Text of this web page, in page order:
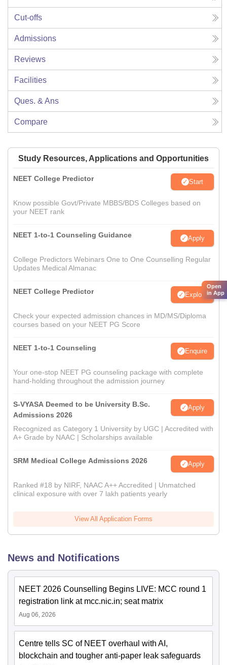
Cut-offs
Admissions
Reviews
Facilities
Ques. & Ans
Compare
Study Resources, Applications and Opportunities
NEET College Predictor Start
Know possible Govt/Private MBBS/BDS Colleges based on
your NEET rank
NEET 1-to-1 Counseling Guidance Apply
College Predictors Webinars One to One Counselling Regular
Updates Medical Almanac
NEET College Predictor Explore
Check your expected admission chances in MD/MS/Diploma
courses based on your NEET PG Score
NEET 1-to-1 Counseling Enquire
Your one-stop NEET PG counseling package with complete
hand-holding throughout the admission journey
S-VYASA Deemed to be University B.Sc.
Admissions 2026
Apply
Recognized as Category 1 University by UGC | Accredited with
A+ Grade by NAAC | Scholarships available
SRM Medical College Admissions 2026 Apply
Ranked #18 by NIRF, NAAC A++ Accredited | Unmatched
clinical exposure with over 7 lakh patients yearly
View All Application Forms
News and Notifications
NEET 2026 Counselling Begins LIVE: MCC round 1
registration link at mcc.nic.in; seat matrix
Aug 06, 2026
Centre tells SC of NEET overhaul with AI,
blockchain and tougher anti-paper leak safeguards
Open
in App